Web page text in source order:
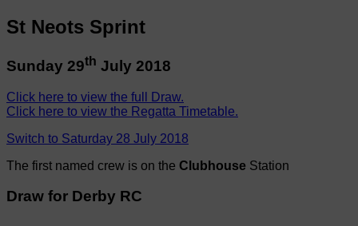
St Neots Sprint
Sunday 29th July 2018
Click here to view the full Draw.
Click here to view the Regatta Timetable.
Switch to Saturday 28 July 2018
The first named crew is on the Clubhouse Station
Draw for Derby RC